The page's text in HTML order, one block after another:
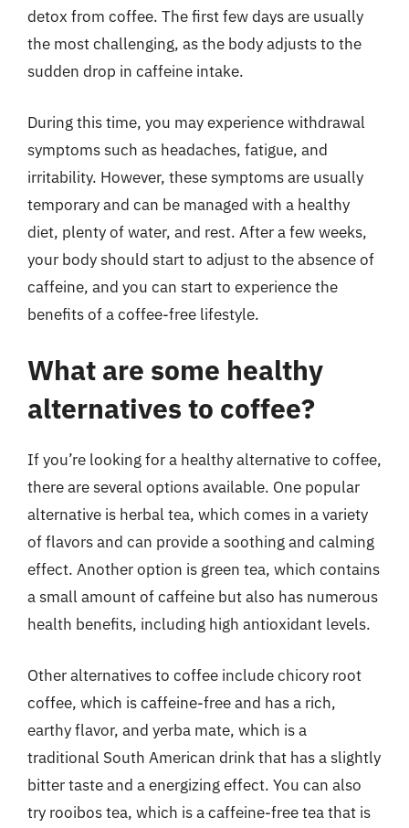
detox from coffee. The first few days are usually
the most challenging, as the body adjusts to the
sudden drop in caffeine intake.
During this time, you may experience withdrawal
symptoms such as headaches, fatigue, and
irritability. However, these symptoms are usually
temporary and can be managed with a healthy
diet, plenty of water, and rest. After a few weeks,
your body should start to adjust to the absence of
caffeine, and you can start to experience the
benefits of a coffee-free lifestyle.
What are some healthy
alternatives to coffee?
If you’re looking for a healthy alternative to coffee,
there are several options available. One popular
alternative is herbal tea, which comes in a variety
of flavors and can provide a soothing and calming
effect. Another option is green tea, which contains
a small amount of caffeine but also has numerous
health benefits, including high antioxidant levels.
Other alternatives to coffee include chicory root
coffee, which is caffeine-free and has a rich,
earthy flavor, and yerba mate, which is a
traditional South American drink that has a slightly
bitter taste and a energizing effect. You can also
try rooibos tea, which is a caffeine-free tea that is